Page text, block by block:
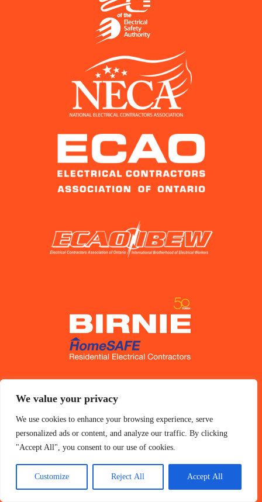
We value your privacy
We use cookies to enhance your browsing experience, serve
personalized ads or content, and analyze our traffic. By clicking
"Accept All", you consent to our use of cookies.
Customize Reject All Accept All
Accessibility
Privacy Policy